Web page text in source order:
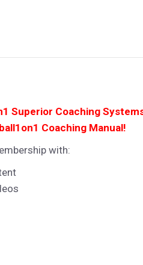
Superior Coaching
Coaching Manual!
with: